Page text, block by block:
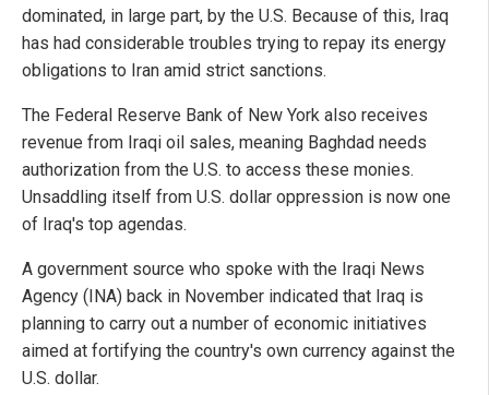
dominated, in large part, by the U.S. Because of this, Iraq
has had considerable troubles trying to repay its energy
obligations to Iran amid strict sanctions.
The Federal Reserve Bank of New York also receives
revenue from Iraqi oil sales, meaning Baghdad needs
authorization from the U.S. to access these monies.
Unsaddling itself from U.S. dollar oppression is now one
of Iraq's top agendas.
A government source who spoke with the Iraqi News
Agency (INA) back in November indicated that Iraq is
planning to carry out a number of economic initiatives
aimed at fortifying the country's own currency against the
U.S. dollar.